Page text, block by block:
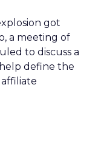
got
a meeting of
to discuss a
define the